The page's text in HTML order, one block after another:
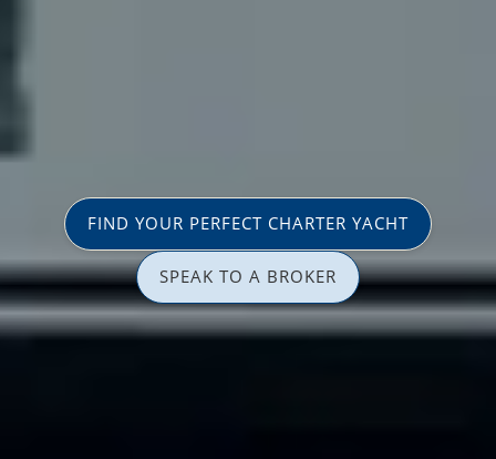
FIND YOUR PERFECT CHARTER YACHT
SPEAK TO A BROKER